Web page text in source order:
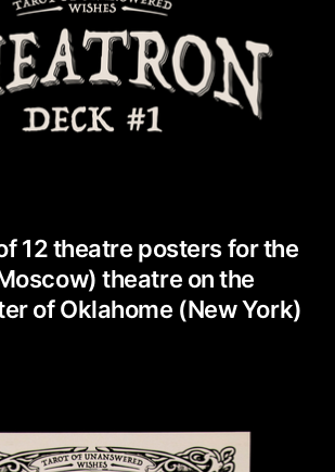
12 theatre posters for the
theatre on the
of Oklahome (New York)